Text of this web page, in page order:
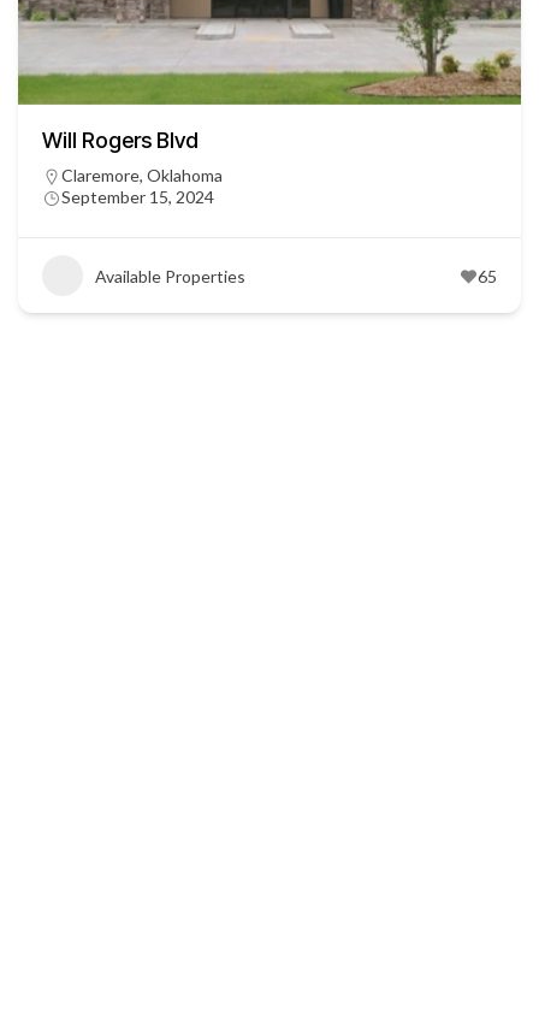
Will Rogers Blvd
Claremore, Oklahoma
September 15, 2024
Available Properties 65